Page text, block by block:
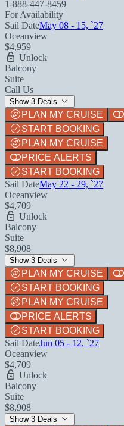
1-888-447-8459
For Availability
Sail DateMay 08 - 15, `27
Oceanview
$4,959
Unlock
Balcony
Suite
Call Us
Show 3 Deals
PLAN MY CRUISE
START BOOKING
PLAN MY CRUISE
PRICE ALERTS
START BOOKING
Sail DateMay 22 - 29, `27
Oceanview
$4,709
Unlock
Balcony
Suite
$8,908
Show 3 Deals
PLAN MY CRUISE
START BOOKING
PLAN MY CRUISE
PRICE ALERTS
START BOOKING
Sail DateJun 05 - 12, `27
Oceanview
$4,709
Unlock
Balcony
Suite
$8,908
Show 3 Deals